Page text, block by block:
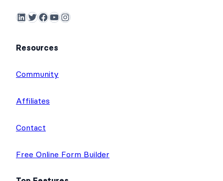
LinkedIn Twitter Facebook YouTube Instagram
Resources
Community
Affiliates
Contact
Free Online Form Builder